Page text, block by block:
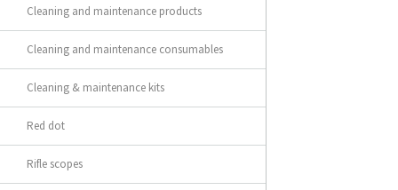
Cleaning and maintenance products
Cleaning and maintenance consumables
Cleaning & maintenance kits
Red dot
Rifle scopes